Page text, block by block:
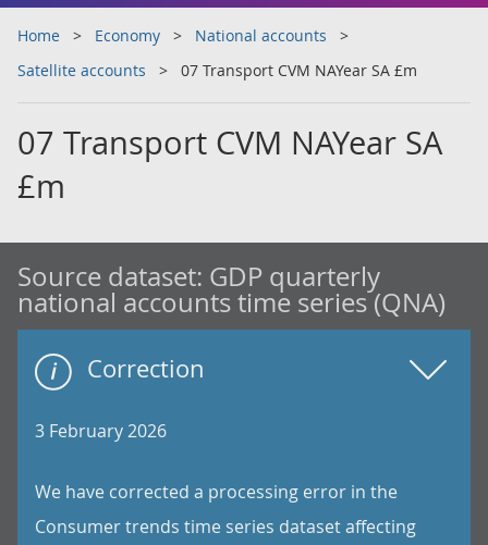
Home Economy
National accounts
Satellite accounts
07 Transport CVM NAYear SA £m
07 Transport CVM NAYear SA
£m
Source dataset: GDP quarterly
national accounts time series (QNA)
Correction
3 February 2026
We have corrected a processing error in the
Consumer trends time series dataset affecting